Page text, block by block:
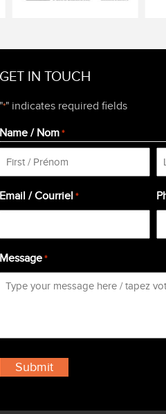
GET IN TOUCH
"*" indicates required fields
Name / Nom *
Email / Courriel *
Message *